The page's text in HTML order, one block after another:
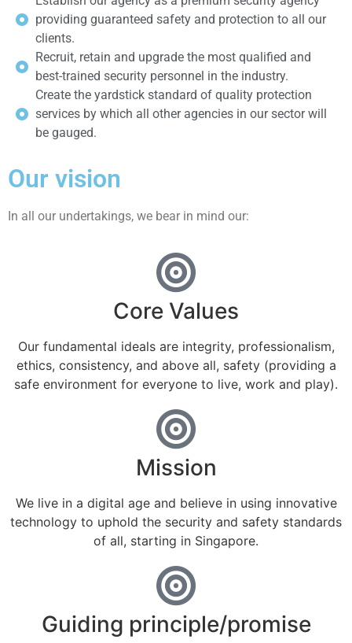
providing guaranteed safety and protection to all our
clients.
Recruit, retain and upgrade the most qualified and
best-trained security personnel in the industry.
Create the yardstick standard of quality protection
services by which all other agencies in our sector will
be gauged.
Our vision
In all our undertakings, we bear in mind our:
Core Values
Our fundamental ideals are integrity, professionalism,
ethics, consistency, and above all, safety (providing a
safe environment for everyone to live, work and play).
Mission
We live in a digital age and believe in using innovative
technology to uphold the security and safety standards
of all, starting in Singapore.
Guiding principle/promise